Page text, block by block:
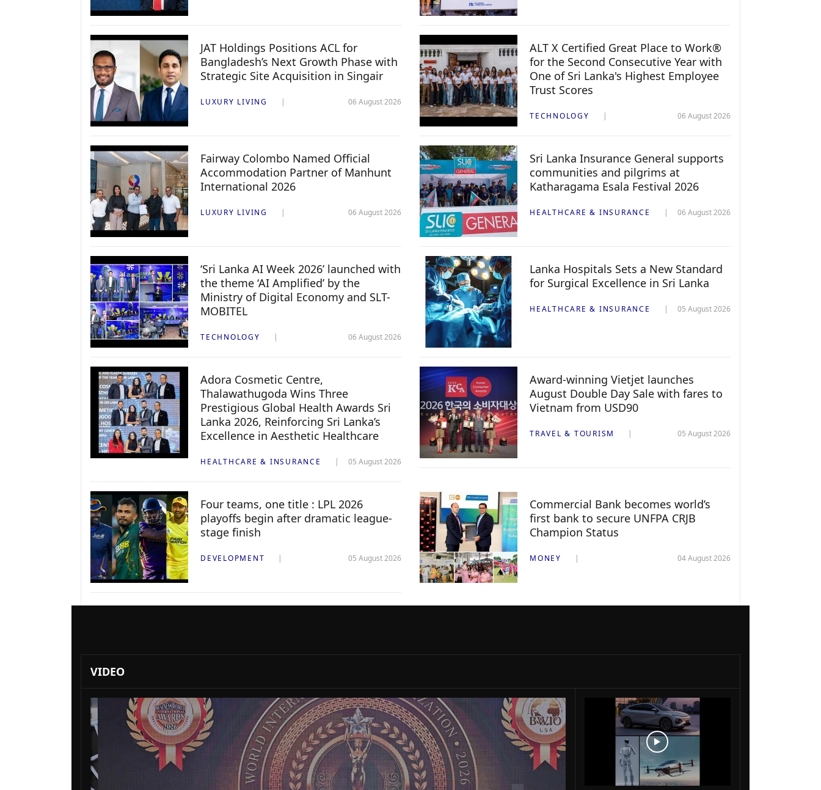
JAT Holdings Positions ACL for
Bangladesh’s Next Growth Phase with
Strategic Site Acquisition in Singair
LUXURY LIVING 06 August 2026
ALT X Certified Great Place to Work®
for the Second Consecutive Year with
One of Sri Lanka's Highest Employee
Trust Scores
TECHNOLOGY 06 August 2026
Fairway Colombo Named Official
Accommodation Partner of Manhunt
International 2026
LUXURY LIVING 06 August 2026
Sri Lanka Insurance General supports
communities and pilgrims at
Katharagama Esala Festival 2026
HEALTHCARE & INSURANCE 06 August 2026
‘Sri Lanka AI Week 2026’ launched with
the theme ‘AI Amplified’ by the
Ministry of Digital Economy and SLT-
MOBITEL
TECHNOLOGY 06 August 2026
Lanka Hospitals Sets a New Standard
for Surgical Excellence in Sri Lanka
HEALTHCARE & INSURANCE 05 August 2026
Adora Cosmetic Centre,
Thalawathugoda Wins Three
Prestigious Global Health Awards Sri
Lanka 2026, Reinforcing Sri Lanka’s
Excellence in Aesthetic Healthcare
HEALTHCARE & INSURANCE 05 August 2026
Award-winning Vietjet launches
August Double Day Sale with fares to
Vietnam from USD90
TRAVEL & TOURISM 05 August 2026
Four teams, one title : LPL 2026
playoffs begin after dramatic league-
stage finish
DEVELOPMENT 05 August 2026
Commercial Bank becomes world’s
first bank to secure UNFPA CRJB
Champion Status
MONEY 04 August 2026
VIDEO